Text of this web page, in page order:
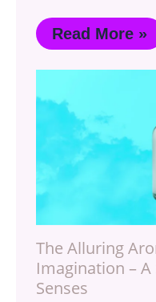
Read More »
The Alluring
Imagination – A
Senses